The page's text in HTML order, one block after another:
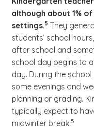
although about 1%
settings.
(See disclaimer
5
)
They
students’ school
after school and
school day begins to
day. During the
some evenings and
planning or grading.
typically expect to
midwinter break.
(See
5
)